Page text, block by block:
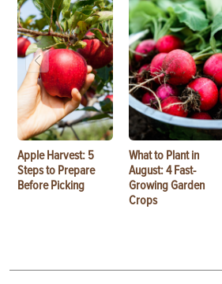
Apple Harvest: 5
Steps to Prepare
Before Picking
What to Plant in
August: 4 Fast-
Growing Garden
Crops